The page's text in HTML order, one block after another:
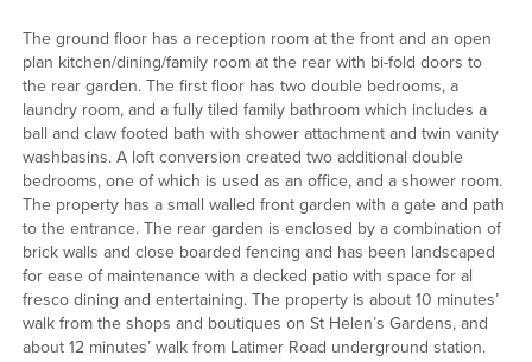
The ground floor has a reception room at the front and an open
plan kitchen/dining/family room at the rear with bi-fold doors to
the rear garden. The first floor has two double bedrooms, a
laundry room, and a fully tiled family bathroom which includes a
ball and claw footed bath with shower attachment and twin vanity
washbasins. A loft conversion created two additional double
bedrooms, one of which is used as an office, and a shower room.
The property has a small walled front garden with a gate and path
to the entrance. The rear garden is enclosed by a combination of
brick walls and close boarded fencing and has been landscaped
for ease of maintenance with a decked patio with space for al
fresco dining and entertaining. The property is about 10 minutes’
walk from the shops and boutiques on St Helen’s Gardens, and
about 12 minutes’ walk from Latimer Road underground station.